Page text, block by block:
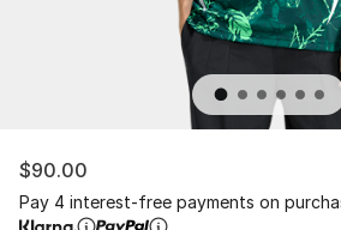
$90.00
Pay 4 interest-free payments on